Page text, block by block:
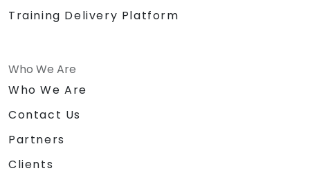
Training Delivery Platform
Who We Are
Who We Are
Contact Us
Partners
Clients